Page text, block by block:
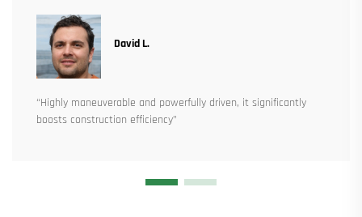
David L.
“Highly maneuverable and powerfully driven, it significantly
boosts construction efficiency”